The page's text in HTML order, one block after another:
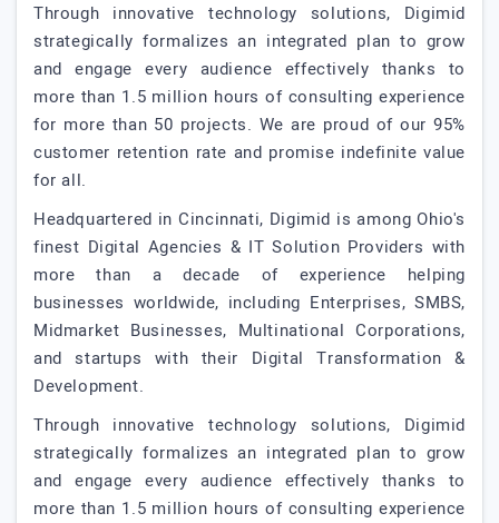
Through innovative technology solutions, Digimid
strategically formalizes an integrated plan to grow
and engage every audience effectively thanks to
more than 1.5 million hours of consulting experience
for more than 50 projects. We are proud of our 95%
customer retention rate and promise indefinite value
for all.
Headquartered in Cincinnati, Digimid is among Ohio's
finest Digital Agencies & IT Solution Providers with
more than a decade of experience helping
businesses worldwide, including Enterprises, SMBS,
Midmarket Businesses, Multinational Corporations,
and startups with their Digital Transformation &
Development.
Through innovative technology solutions, Digimid
strategically formalizes an integrated plan to grow
and engage every audience effectively thanks to
more than 1.5 million hours of consulting experience